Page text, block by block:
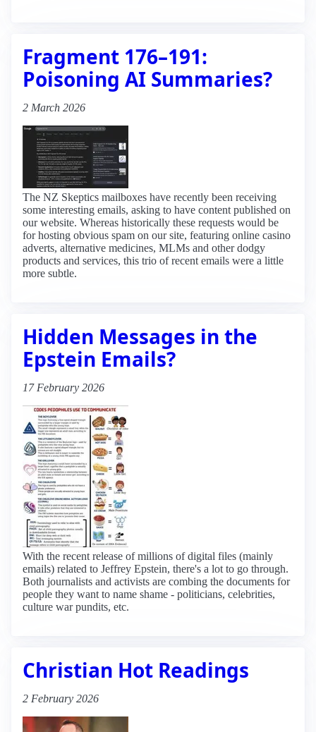
Fragment 176–191:
Poisoning AI Summaries?
2 March 2026
The NZ Skeptics mailboxes have recently been receiving
some interesting emails, asking to have content published on
our website. Whereas historically these requests would be
for hosting obvious spam on our site, featuring online casino
adverts, alternative medicines, MLMs and other dodgy
products and services, this trio of recent emails were a little
more subtle.
Hidden Messages in the
Epstein Emails?
17 February 2026
With the recent release of millions of digital files (mainly
emails) related to Jeffrey Epstein, there's a lot to go through.
Both journalists and activists are combing the documents for
people they want to name shame - politicians, celebrities,
culture war pundits, etc.
Christian Hot Readings
2 February 2026